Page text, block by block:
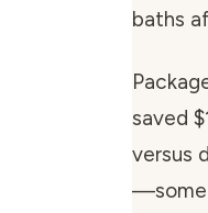
baths
saved
versus
—some